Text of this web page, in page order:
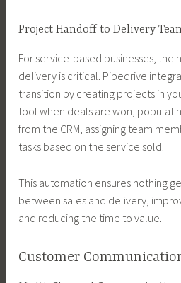
Project Handoff to Delivery
For service-based businesses, the
delivery is critical. Pipedrive
transition by creating projects in
tool when deals are won,
from the CRM, assigning team
tasks based on the service sold.
This automation ensures nothing
between sales and delivery,
and reducing the time to value.
Customer